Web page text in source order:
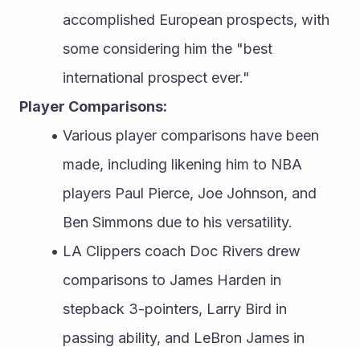
accomplished European prospects, with
some considering him the "best
international prospect ever."
Player Comparisons:
Various player comparisons have been
made, including likening him to NBA
players Paul Pierce, Joe Johnson, and
Ben Simmons due to his versatility.
LA Clippers coach Doc Rivers drew
comparisons to James Harden in
stepback 3-pointers, Larry Bird in
passing ability, and LeBron James in